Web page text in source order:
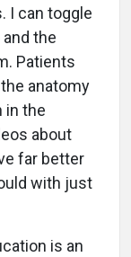
I can toggle
the
Patients
anatomy
in the
about
far better
with just
is an